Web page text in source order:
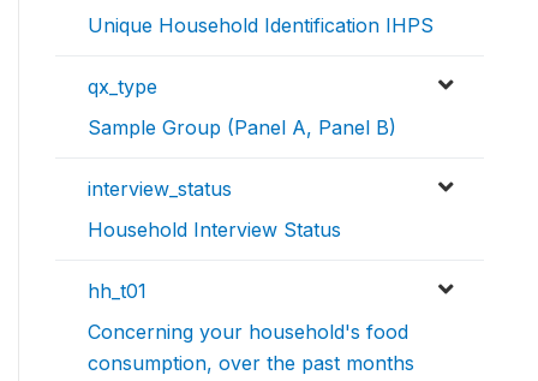
Unique Household Identification IHPS
qx_type
Sample Group (Panel A, Panel B)
interview_status
Household Interview Status
hh_t01
Concerning your household's food
consumption, over the past months